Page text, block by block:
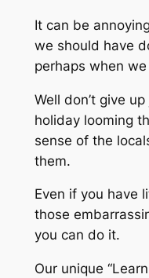
It can be
we should have
perhaps when
Well don’t give
holiday looming
sense of the
them.
Even if you have
those
you can do it.
Our unique